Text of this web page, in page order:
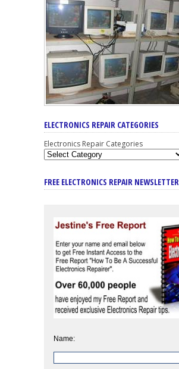
ELECTRONICS REPAIR CATEGORIES
Electronics Repair Categories
FREE ELECTRONICS REPAIR NEWSLETTER
Name: